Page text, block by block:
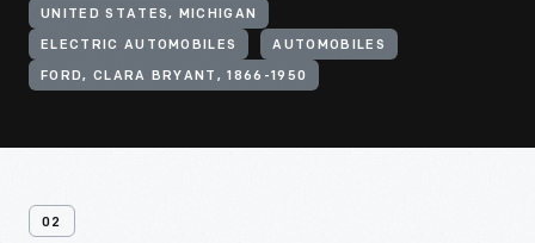
UNITED STATES, MICHIGAN
ELECTRIC AUTOMOBILES AUTOMOBILES
FORD, CLARA BRYANT, 1866-1950
02